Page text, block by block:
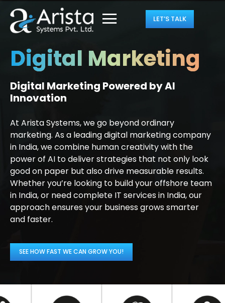
LET’S TALK
Digital Marketing
Digital Marketing Powered by AI
Innovation
At Arista Systems, we go beyond ordinary
marketing. As a leading digital marketing company
in India, we combine human creativity with the
power of AI to deliver strategies that not only look
good on paper but also drive measurable results.
Whether you’re looking to build your offshore team
in India, or need complete IT services in India, our
approach ensures your business grows smarter
and faster.
SEE HOW FAST WE CAN GROW YOU!